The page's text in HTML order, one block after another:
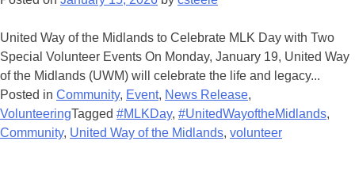
United Way of the Midlands to Celebrate MLK Day with Two
Special Volunteer Events On Monday, January 19, United Way
of the Midlands (UWM) will celebrate the life and legacy...
Posted in Community, Event, News Release,
VolunteeringTagged #MLKDay, #UnitedWayoftheMidlands,
Community, United Way of the Midlands, volunteer